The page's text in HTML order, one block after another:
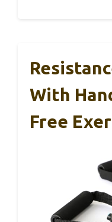
With
Free